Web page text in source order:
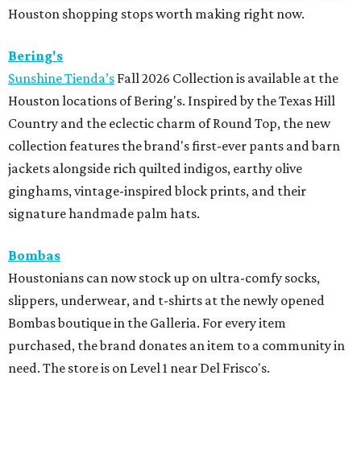
Houston shopping stops worth making right now.
Bering's
Sunshine Tienda’s Fall 2026 Collection is available at the
Houston locations of Bering's. Inspired by the Texas Hill
Country and the eclectic charm of Round Top, the new
collection features the brand's first-ever pants and barn
jackets alongside rich quilted indigos, earthy olive
ginghams, vintage-inspired block prints, and their
signature handmade palm hats.
Bombas
Houstonians can now stock up on ultra-comfy socks,
slippers, underwear, and t-shirts at the newly opened
Bombas boutique in the Galleria. For every item
purchased, the brand donates an item to a community in
need. The store is on Level 1 near Del Frisco's.